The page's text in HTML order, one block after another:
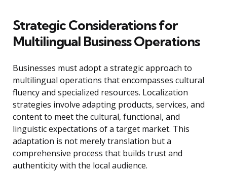
Strategic Considerations for
Multilingual Business Operations
Businesses must adopt a strategic approach to
multilingual operations that encompasses cultural
fluency and specialized resources. Localization
strategies involve adapting products, services, and
content to meet the cultural, functional, and
linguistic expectations of a target market. This
adaptation is not merely translation but a
comprehensive process that builds trust and
authenticity with the local audience.